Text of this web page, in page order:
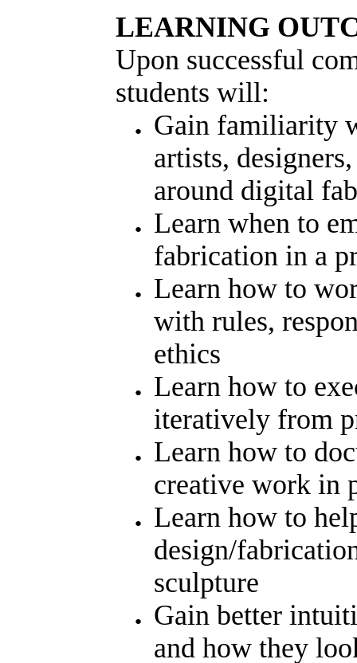
LEARNING
Upon successful
students will:
Gain familiarity
artists,
around digital
Learn when to
fabrication in a
Learn how to
with rules,
ethics
Learn how to
iteratively from
Learn how to
creative work in
Learn how to
design/
sculpture
Gain better
and how they